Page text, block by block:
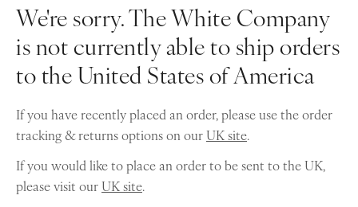
We're sorry. The White Company
is not currently able to ship orders
to the United States of America
If you have recently placed an order, please use the order
tracking & returns options on ourUK site.
If you would like to place an order to be sent to the UK,
please visit ourUK site.